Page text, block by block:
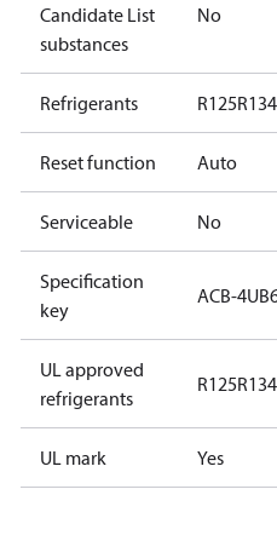
Candidate List
substances
No
Refrigerants R125
Reset function Auto
Serviceable No
Specification
key
ACB-
UL approved
refrigerants
R125
UL mark Yes